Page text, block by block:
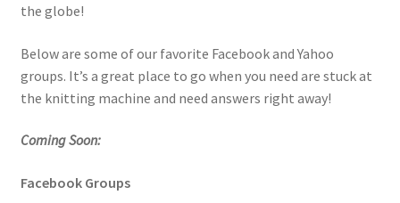
the globe!
Below are some of our favorite Facebook and Yahoo
groups. It’s a great place to go when you need are stuck at
the knitting machine and need answers right away!
Coming Soon:
Facebook Groups